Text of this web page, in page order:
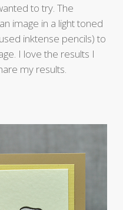
to try. The
image in a light toned
inktense pencils) to
I love the results I
my results.